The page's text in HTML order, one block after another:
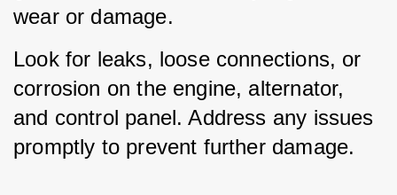
wear or damage.
Look for leaks, loose connections, or
corrosion on the engine, alternator,
and control panel. Address any issues
promptly to prevent further damage.